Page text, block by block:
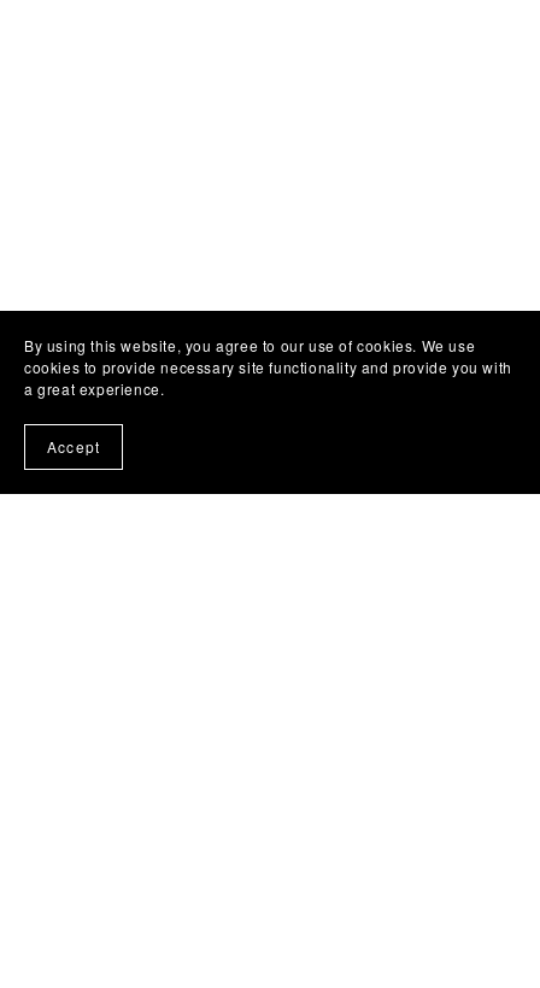
By using this website, you agree to our use of cookies. We use
cookies to provide necessary site functionality and provide you with
a great experience.
Accept